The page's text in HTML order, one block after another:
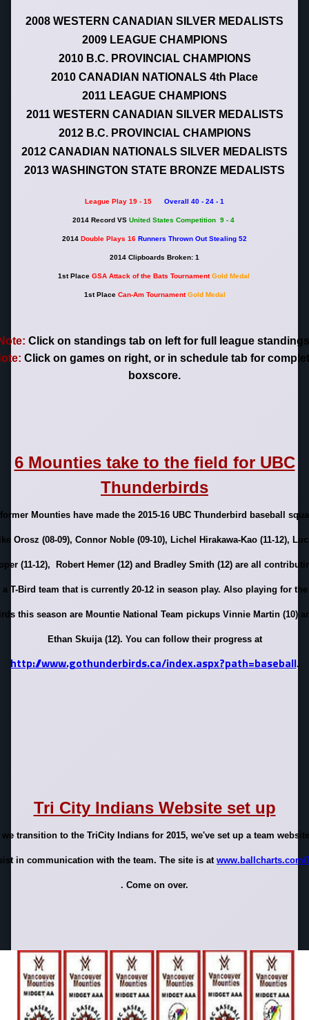
2008 WESTERN CANADIAN SILVER MEDALISTS
2009 LEAGUE CHAMPIONS
2010 B.C. PROVINCIAL CHAMPIONS
2010 CANADIAN NATIONALS 4th Place
2011 LEAGUE CHAMPIONS
2011 WESTERN CANADIAN SILVER MEDALISTS
2012 B.C. PROVINCIAL CHAMPIONS
2012 CANADIAN NATIONALS SILVER MEDALISTS
2013 WASHINGTON STATE BRONZE MEDALISTS
League Play 19 - 15 Overall 40 - 24 - 1
2014 Record VS United States Competition 9 - 4
2014 Double Plays 16 Runners Thrown Out Stealing 52
2014 Clipboards Broken: 1
1st Place GSA Attack of the Bats Tournament Gold Medal
1st Place Can-Am Tournament Gold Medal
Click on standings tab on left for full league
Click on games on right, or in schedule tab for
boxscore.
6 Mounties take to the field for UBC
Thunderbirds
Mounties have made the 2015-16 UBC Thunderbird baseball
Orosz (08-09), Connor Noble (09-10), Lichel Hirakawa-Kao (11-12),
(11-12), Robert Hemer (12) and Bradley Smith (12) are all
a T-Bird team that is currently 20-12 in season play. Also playing for the
this season are Mountie National Team pickups Vinnie Martin (10)
Ethan Skuija (12). You can follow their progress at
http://www.gothunderbirds.ca/index.aspx?path=baseball.
Tri City Indians Website set up
we transition to the TriCity Indians for 2015, we've set up a team
in communication with the team. The site is at www.ballcharts.com/
. Come on over.